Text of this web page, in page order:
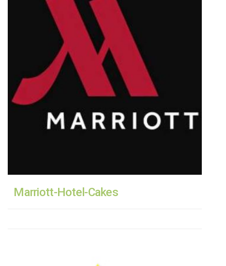
Marriott-Hotel-Cakes